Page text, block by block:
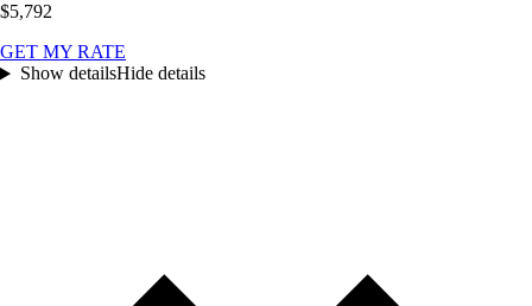
$5,792
GET MY RATE
Show detailsHide details